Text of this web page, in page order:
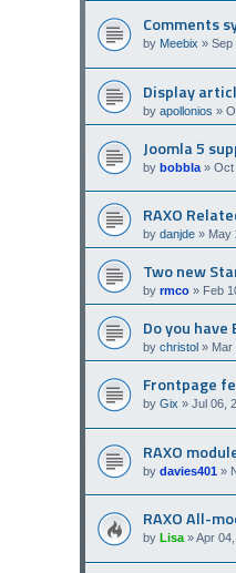
Comments
by Meebix » Sep
Display
by apollonios »
Joomla 5
by bobbla » Oct
RAXO
by danjde » May
Two new
by rmco » Feb
Do you
by christol » Mar
Frontpage
by Gix » Jul 06,
RAXO
by davies401 »
RAXO All-
by Lisa»Apr